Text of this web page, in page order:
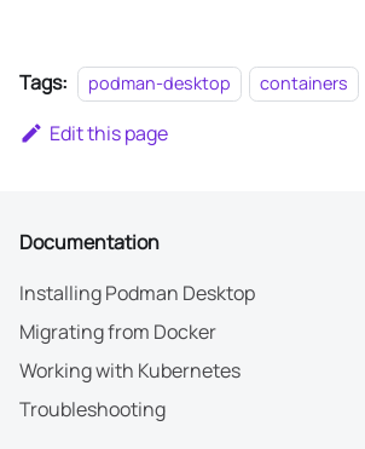
Tags: podman-desktop containers
Edit this page
Documentation
Installing Podman Desktop
Migrating from Docker
Working with Kubernetes
Troubleshooting